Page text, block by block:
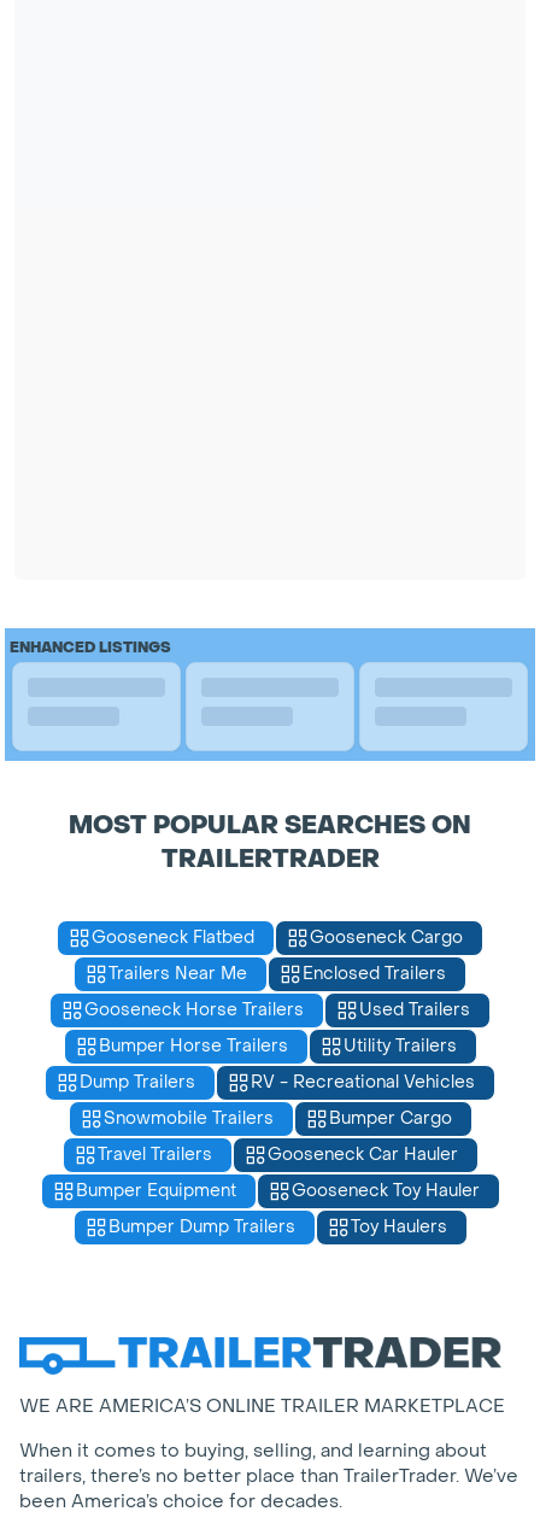
ENHANCED LISTINGS
MOST POPULAR SEARCHES ON
TRAILERTRADER
Gooseneck Flatbed
Gooseneck Cargo
Trailers Near Me
Enclosed Trailers
Gooseneck Horse Trailers
Used Trailers
Bumper Horse Trailers
Utility Trailers
Dump Trailers
RV - Recreational Vehicles
Snowmobile Trailers
Bumper Cargo
Travel Trailers
Gooseneck Car Hauler
Bumper Equipment
Gooseneck Toy Hauler
Bumper Dump Trailers
Toy Haulers
WE ARE AMERICA’S ONLINE TRAILER MARKETPLACE
When it comes to buying, selling, and learning about
trailers, there’s no better place than TrailerTrader. We’ve
been America’s choice for decades.